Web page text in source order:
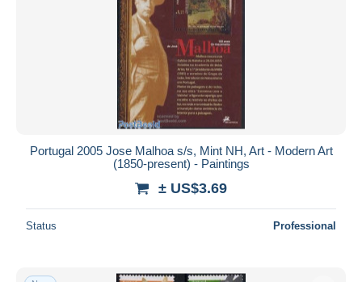
Portugal 2005 Jose Malhoa s/s, Mint NH, Art - Modern Art
(1850-present) - Paintings
± US$3.69
Status Professional